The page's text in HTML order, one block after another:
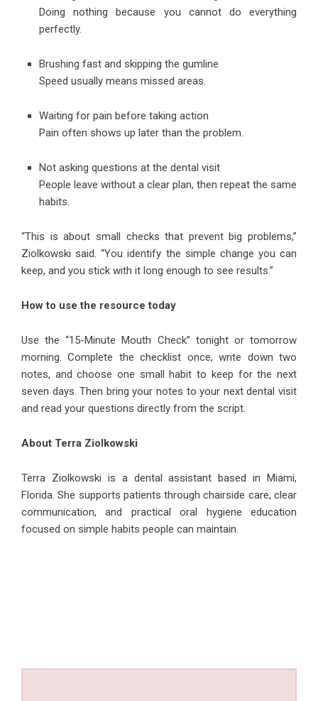
Doing nothing because you cannot do everything
perfectly.
Brushing fast and skipping the gumline
Speed usually means missed areas.
Waiting for pain before taking action
Pain often shows up later than the problem.
Not asking questions at the dental visit
People leave without a clear plan, then repeat the same
habits.
“This is about small checks that prevent big problems,”
Ziolkowski said. “You identify the simple change you can
keep, and you stick with it long enough to see results.”
How to use the resource today
Use the “15-Minute Mouth Check” tonight or tomorrow
morning. Complete the checklist once, write down two
notes, and choose one small habit to keep for the next
seven days. Then bring your notes to your next dental visit
and read your questions directly from the script.
About Terra Ziolkowski
Terra Ziolkowski is a dental assistant based in Miami,
Florida. She supports patients through chairside care, clear
communication, and practical oral hygiene education
focused on simple habits people can maintain.